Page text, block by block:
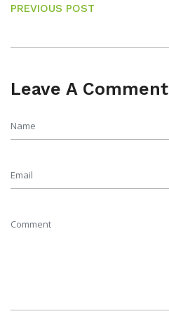
PREVIOUS POST
Leave A Comment